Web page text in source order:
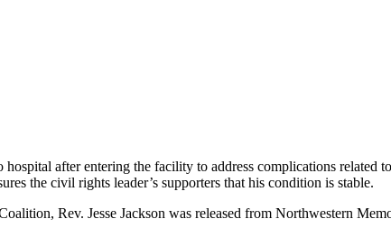
hospital after entering the facility to address complications related
the civil rights leader’s supporters that his condition is stable.
Rev. Jesse Jackson was released from Northwestern